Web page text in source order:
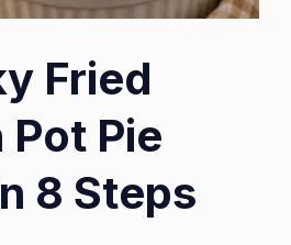
Fried
Pie
8 Steps